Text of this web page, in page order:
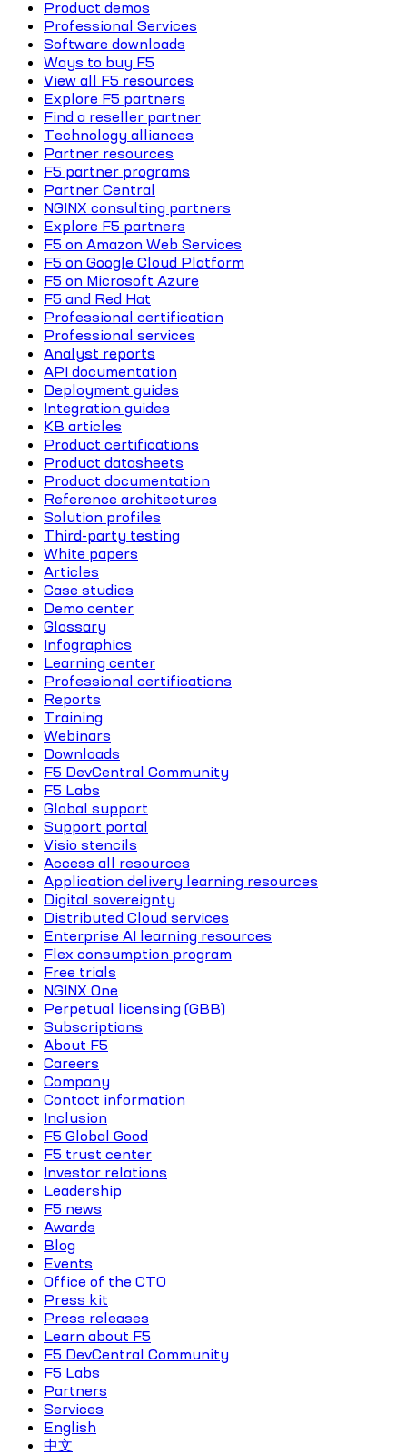
Product demos
Professional Services
Software downloads
Ways to buy F5
View all F5 resources
Explore F5 partners
Find a reseller partner
Technology alliances
Partner resources
F5 partner programs
Partner Central
NGINX consulting partners
Explore F5 partners
F5 on Amazon Web Services
F5 on Google Cloud Platform
F5 on Microsoft Azure
F5 and Red Hat
Professional certification
Professional services
Analyst reports
API documentation
Deployment guides
Integration guides
KB articles
Product certifications
Product datasheets
Product documentation
Reference architectures
Solution profiles
Third-party testing
White papers
Articles
Case studies
Demo center
Glossary
Infographics
Learning center
Professional certifications
Reports
Training
Webinars
Downloads
F5 DevCentral Community
F5 Labs
Global support
Support portal
Visio stencils
Access all resources
Application delivery learning resources
Digital sovereignty
Distributed Cloud services
Enterprise AI learning resources
Flex consumption program
Free trials
NGINX One
Perpetual licensing (GBB)
Subscriptions
About F5
Careers
Company
Contact information
Inclusion
F5 Global Good
F5 trust center
Investor relations
Leadership
F5 news
Awards
Blog
Events
Office of the CTO
Press kit
Press releases
Learn about F5
F5 DevCentral Community
F5 Labs
Partners
Services
English
中文